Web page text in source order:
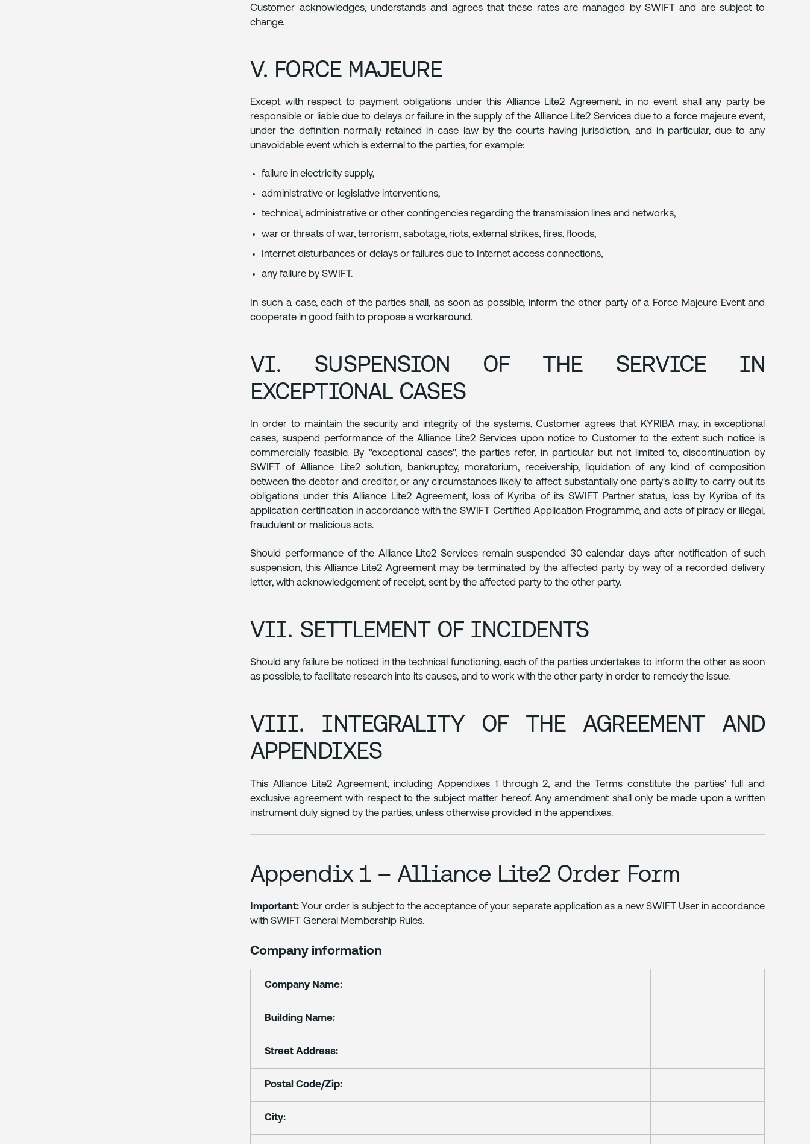
Customer acknowledges, understands and agrees that these rates are managed by SWIFT and are subject to
change.
V. FORCE MAJEURE
Except with respect to payment obligations under this Alliance Lite2 Agreement, in no event shall any party be
responsible or liable due to delays or failure in the supply of the Alliance Lite2 Services due to a force majeure event,
under the definition normally retained in case law by the courts having jurisdiction, and in particular, due to any
unavoidable event which is external to the parties, for example:
failure in electricity supply,
administrative or legislative interventions,
technical, administrative or other contingencies regarding the transmission lines and networks,
war or threats of war, terrorism, sabotage, riots, external strikes, fires, floods,
Internet disturbances or delays or failures due to Internet access connections,
any failure by SWIFT.
In such a case, each of the parties shall, as soon as possible, inform the other party of a Force Majeure Event and
cooperate in good faith to propose a workaround.
VI. SUSPENSION OF THE SERVICE IN
EXCEPTIONAL CASES
In order to maintain the security and integrity of the systems, Customer agrees that KYRIBA may, in exceptional
cases, suspend performance of the Alliance Lite2 Services upon notice to Customer to the extent such notice is
commercially feasible. By "exceptional cases", the parties refer, in particular but not limited to, discontinuation by
SWIFT of Alliance Lite2 solution, bankruptcy, moratorium, receivership, liquidation of any kind of composition
between the debtor and creditor, or any circumstances likely to affect substantially one party's ability to carry out its
obligations under this Alliance Lite2 Agreement, loss of Kyriba of its SWIFT Partner status, loss by Kyriba of its
application certification in accordance with the SWIFT Certified Application Programme, and acts of piracy or illegal,
fraudulent or malicious acts.
Should performance of the Alliance Lite2 Services remain suspended 30 calendar days after notification of such
suspension, this Alliance Lite2 Agreement may be terminated by the affected party by way of a recorded delivery
letter, with acknowledgement of receipt, sent by the affected party to the other party.
VII. SETTLEMENT OF INCIDENTS
Should any failure be noticed in the technical functioning, each of the parties undertakes to inform the other as soon
as possible, to facilitate research into its causes, and to work with the other party in order to remedy the issue.
VIII. INTEGRALITY OF THE AGREEMENT AND
APPENDIXES
This Alliance Lite2 Agreement, including Appendixes 1 through 2, and the Terms constitute the parties' full and
exclusive agreement with respect to the subject matter hereof. Any amendment shall only be made upon a written
instrument duly signed by the parties, unless otherwise provided in the appendixes.
Appendix 1 – Alliance Lite2 Order Form
Important: Your order is subject to the acceptance of your separate application as a new SWIFT User in accordance
with SWIFT General Membership Rules.
Company information
Company Name:
Building Name:
Street Address:
Postal Code/Zip:
City: